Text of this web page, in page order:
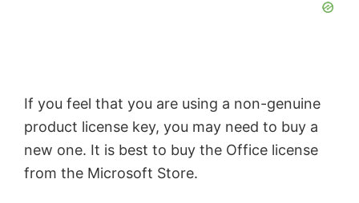
If you feel that you are using a non-genuine
product license key, you may need to buy a
new one. It is best to buy the Office license
from the Microsoft Store.